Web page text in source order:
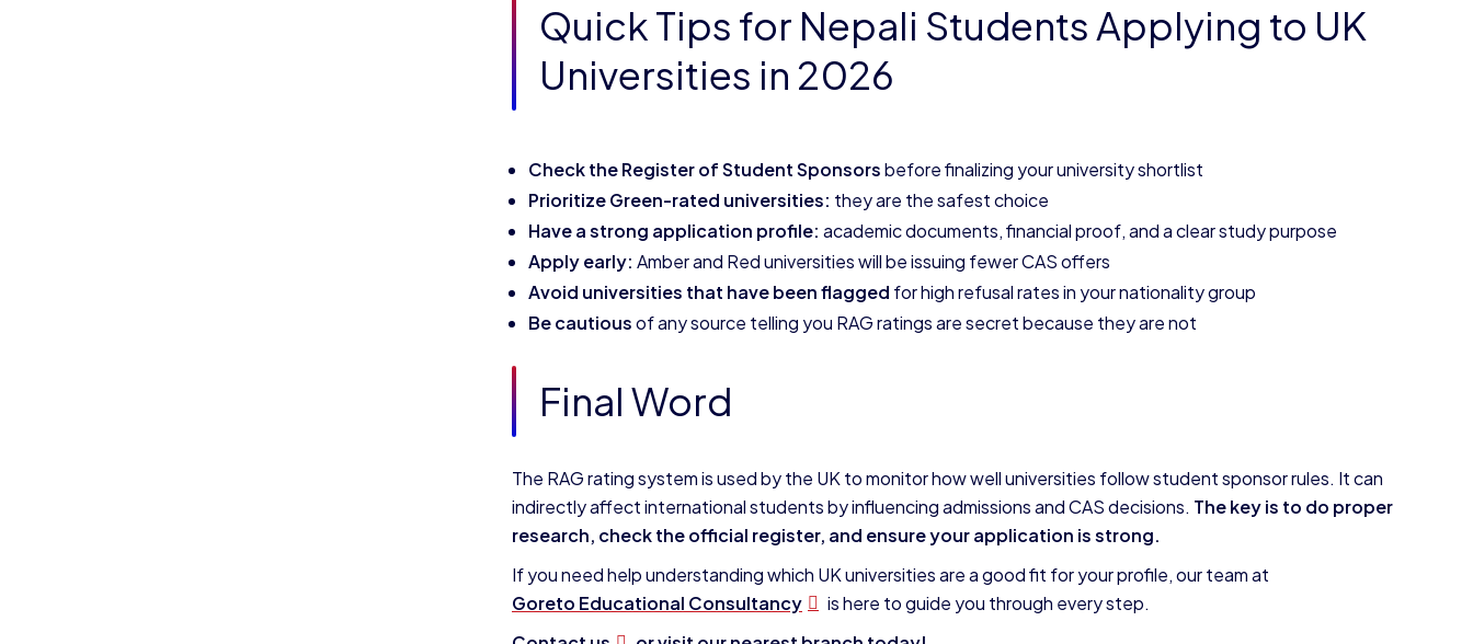
Quick Tips for Nepali Students Applying to UK
Universities in 2026
Check the Register of Student Sponsorsbefore finalizing your university shortlist
Prioritize Green-rated universities: they are the safest choice
Have a strong application profile: academic documents, financial proof, and a clear study purpose
Apply early: Amber and Red universities will be issuing fewer CAS offers
Avoid universities that have been flagged for high refusal rates in your nationality group
Be cautiousof any source telling you RAG ratings are secret because they are not
Final Word
The RAG rating system is used by the UK to monitor how well universities follow student sponsor rules. It can
indirectly affect international students by influencing admissions and CAS decisions. The key is to do proper
research, check the official register, and ensure your application is strong.
If you need help understanding which UK universities are a good fit for your profile, our team at
Goreto Educational Consultancy
is here to guide you through every step.